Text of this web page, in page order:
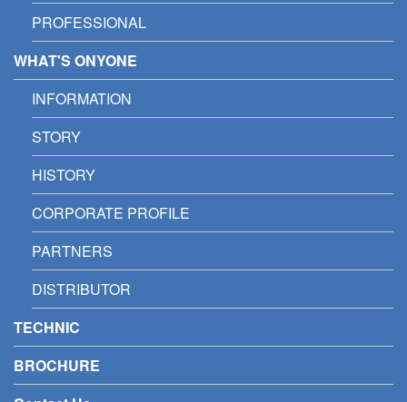
PROFESSIONAL
WHAT'S ONYONE
INFORMATION
STORY
HISTORY
CORPORATE PROFILE
PARTNERS
DISTRIBUTOR
TECHNIC
BROCHURE